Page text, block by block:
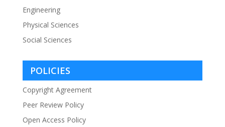
Engineering
Physical Sciences
Social Sciences
POLICIES
Copyright Agreement
Peer Review Policy
Open Access Policy